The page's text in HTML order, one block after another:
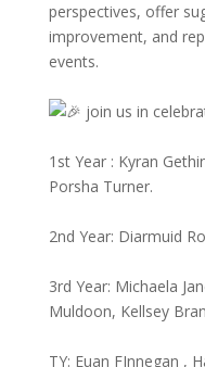
perspectives, offer
improvement, and
events.
join us in
1st Year : Kyran
Porsha Turner.
2nd Year: Diarmuid
3rd Year: Michaela
Muldoon, Kellsey
TY: Euan FInnegan ,